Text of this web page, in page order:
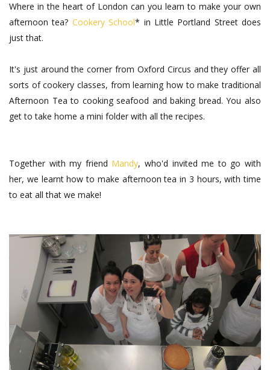
Where in the heart of London can you learn to make your own
afternoon tea? Cookery School* in Little Portland Street does
just that.
It's just around the corner from Oxford Circus and they offer all
sorts of cookery classes, from learning how to make traditional
Afternoon Tea to cooking seafood and baking bread. You also
get to take home a mini folder with all the recipes.
Together with my friend Mandy, who'd invited me to go with
her, we learnt how to make afternoon tea in 3 hours, with time
to eat all that we make!